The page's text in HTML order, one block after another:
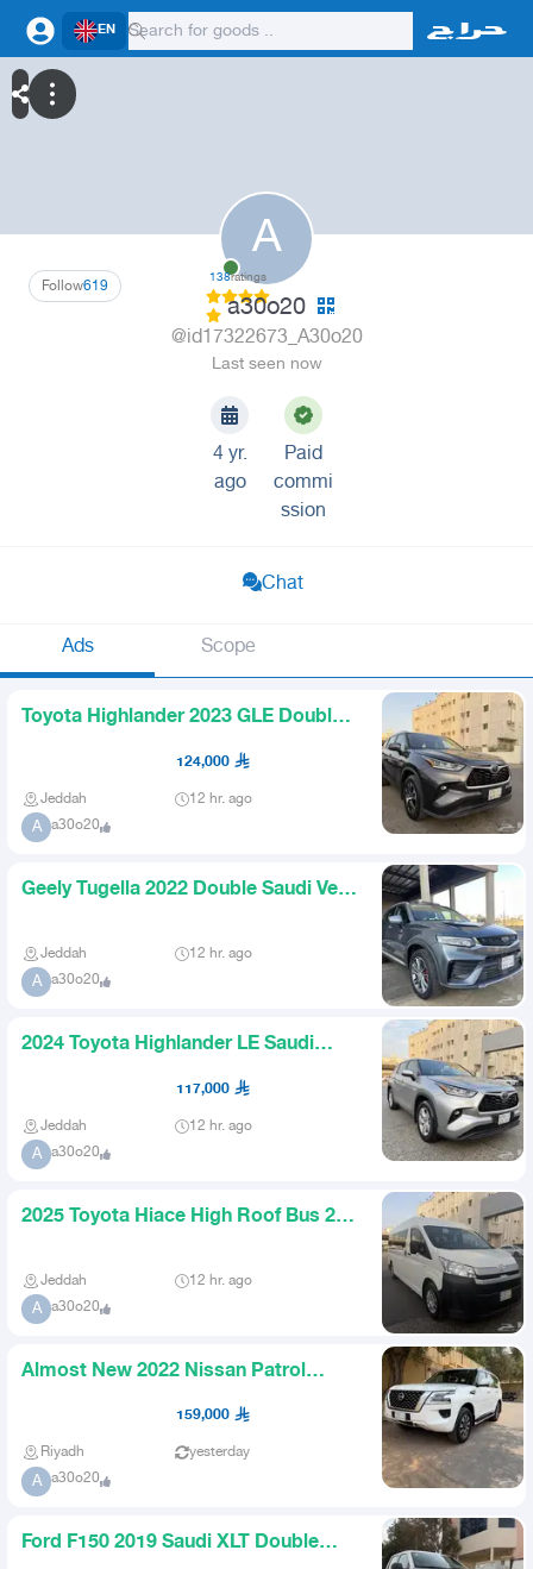
EN
A
619
Follow 138ratings
a30o20
@id17322673_A30o20
Last seen now
4 yr.
ago
Paid
commi
ssion
Chat
Ads Scope
Toyota Highlander 2023 GLE Double
Sunroof Saudi Almost New
124,000
Jeddah 12 hr. ago
A a30o20
Geely Tugella 2022 Double Saudi Very
Jeddah 12 hr. ago
A a30o20
2024 Toyota Highlander LE Saudi
Lane Keeping Assist Radar Al
117,000
Jeddah 12 hr. ago
A a30o20
2025 Toyota Hiace High Roof Bus 28
Jeddah 12 hr. ago
A a30o20
Almost New 2022 Nissan Patrol
159,000
Riyadh yesterday
A a30o20
Ford F150 2019 Saudi XLT Double